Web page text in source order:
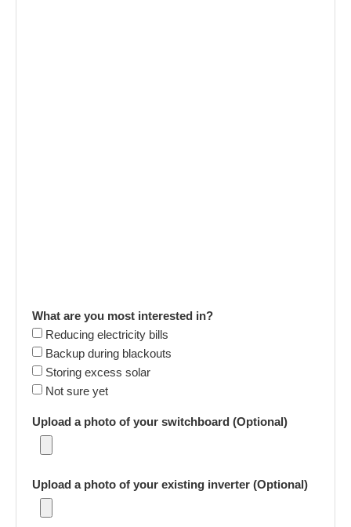
What are you most interested in?
Reducing electricity bills
Backup during blackouts
Storing excess solar
Not sure yet
Upload a photo of your switchboard (Optional)
Upload a photo of your existing inverter (Optional)